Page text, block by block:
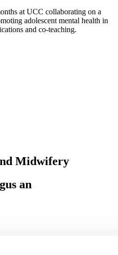
at UCC collaborating on a
adolescent mental health in
and co-teaching.
Midwifery
an
College Road Cork, Ireland ,